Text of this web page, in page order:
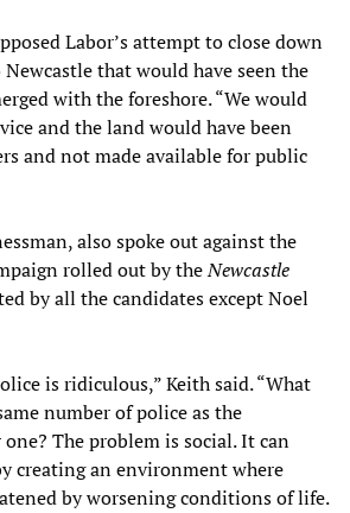
Labor’s attempt to close down
that would have seen the
with the foreshore. “We would
and the land would have been
and not made available for public
also spoke out against the
rolled out by theNewcastle
by all the candidates except Noel
is ridiculous,” Keith said. “What
number of police as the
The problem is social. It can
creating an environment where
by worsening conditions of life.